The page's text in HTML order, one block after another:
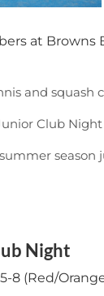
at Browns
and squash
Club
season
Night
8 (Red/